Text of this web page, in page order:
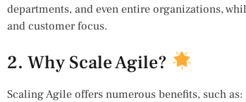
departments, and even entire organizations,
and customer focus.
2. Why Scale Agile?
Scaling Agile offers numerous benefits, such as: